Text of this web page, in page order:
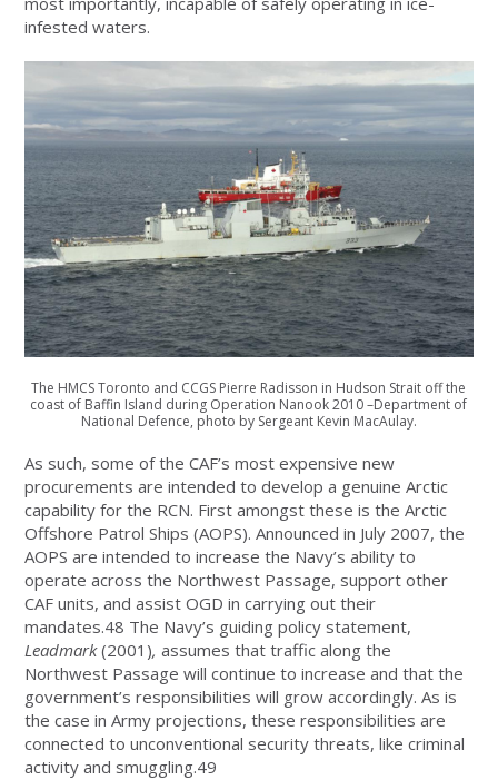
infested waters.
The HMCS Toronto and CCGS Pierre Radisson in Hudson Strait off the
coast of Baffin Island during Operation Nanook 2010 –Department of
National Defence, photo by Sergeant Kevin MacAulay.
As such, some of the CAF’s most expensive new
procurements are intended to develop a genuine Arctic
capability for the RCN. First amongst these is the Arctic
Offshore Patrol Ships (AOPS). Announced in July 2007, the
AOPS are intended to increase the Navy’s ability to
operate across the Northwest Passage, support other
CAF units, and assist OGD in carrying out their
mandates.48 The Navy’s guiding policy statement,
Leadmark(2001),assumes that traffic along the
Northwest Passage will continue to increase and that the
government’s responsibilities will grow accordingly. As is
the case in Army projections, these responsibilities are
connected to unconventional security threats, like criminal
activity and smuggling.49